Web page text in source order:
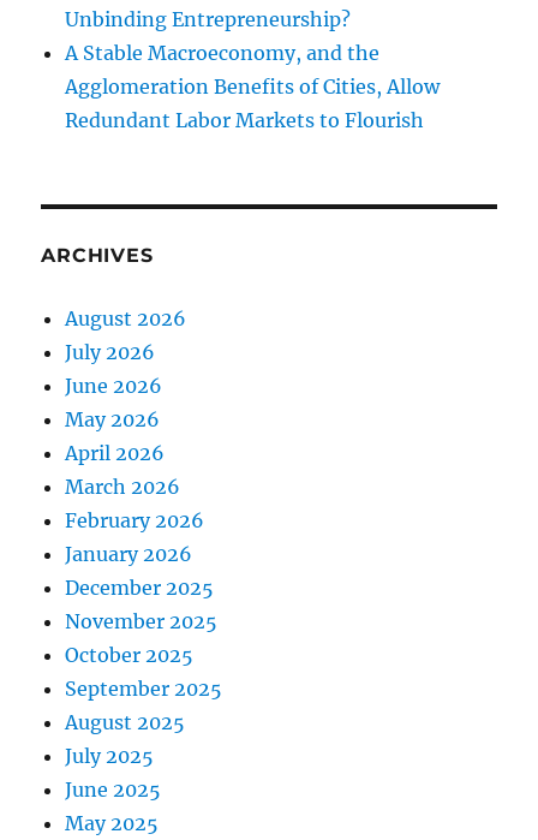
Unbinding Entrepreneurship?
A Stable Macroeconomy, and the
Agglomeration Benefits of Cities, Allow
Redundant Labor Markets to Flourish
ARCHIVES
August 2026
July 2026
June 2026
May 2026
April 2026
March 2026
February 2026
January 2026
December 2025
November 2025
October 2025
September 2025
August 2025
July 2025
June 2025
May 2025